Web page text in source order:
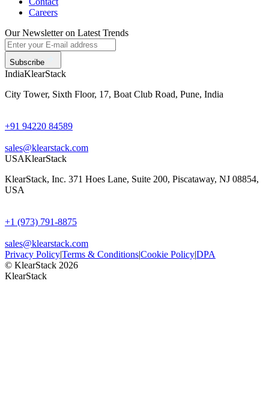
Careers
Our Newsletter on Latest Trends
Subscribe
IndiaKlearStack
City Tower, Sixth Floor, 17, Boat Club Road, Pune, India
+91 94220 84589
sales@klearstack.com
USAKlearStack
KlearStack, Inc. 371 Hoes Lane, Suite 200, Piscataway, NJ 08854,
USA
+1 (973) 791-8875
sales@klearstack.com
Privacy Policy|Terms & Conditions|Cookie Policy|DPA
© KlearStack 2026
KlearStack